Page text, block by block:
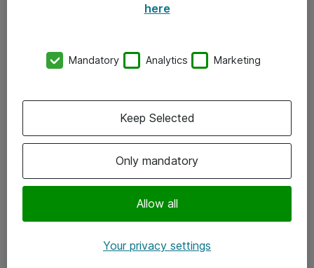
Kontor
Följ oss
Instagram
here
Mandatory Analytics Marketing
Only mandatory
Allow all
Keep Selected
Your privacy settings